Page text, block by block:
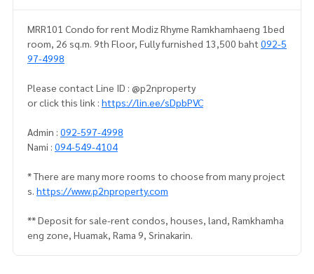
MRR101 Condo for rent Modiz Rhyme Ramkhamhaeng 1bed
room, 26 sq.m. 9th Floor, Fully furnished 13,500 baht 092-5
97-4998
Please contact Line ID : @p2nproperty
or click this link : https://lin.ee/sDpbPVC
Admin : 092-597-4998
Nami : 094-549-4104
* There are many more rooms to choose from many project
s. https://www.p2nproperty.com
** Deposit for sale-rent condos, houses, land, Ramkhamha
eng zone, Huamak, Rama 9, Srinakarin.